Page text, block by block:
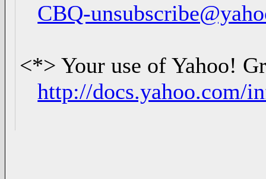
CBQ-
<*> Your use of Yahoo!
http://docs.yahoo.com/